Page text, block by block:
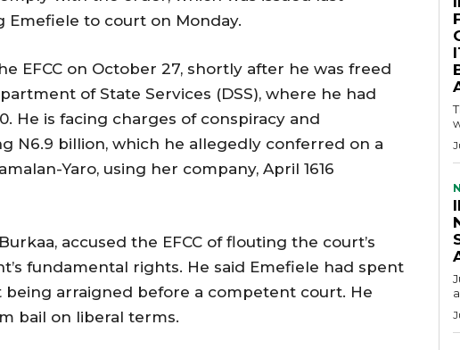
Emefiele to court on Monday.
EFCC on October 27, shortly after he was freed
of State Services (DSS), where he had
He is facing charges of conspiracy and
N6.9 billion, which he allegedly conferred on a
Yaro, using her company, April 1616
accused the EFCC of flouting the court’s
fundamental rights. He said Emefiele had spent
being arraigned before a competent court. He
bail on liberal terms.